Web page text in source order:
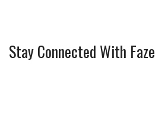
Stay Connected With Faze